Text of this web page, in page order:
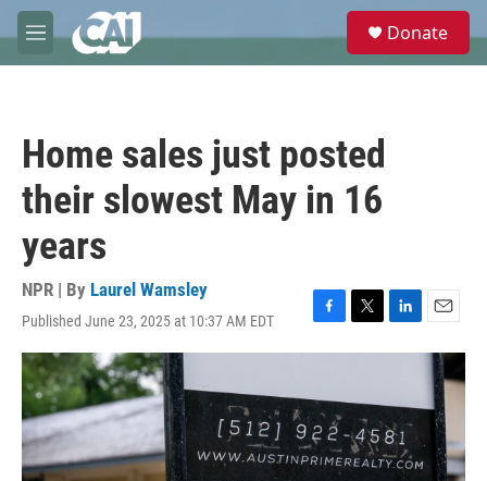
Skip to main content
M
e
e
Donate
Home sales just posted
their slowest May in 16
years
NPR | By Laurel Wamsley
Published June 23, 2025 at 10:37 AM EDT
F
a
b
o
o
k
T
w
t
e
r
L
i
e
d
I
n
E
m
a
l